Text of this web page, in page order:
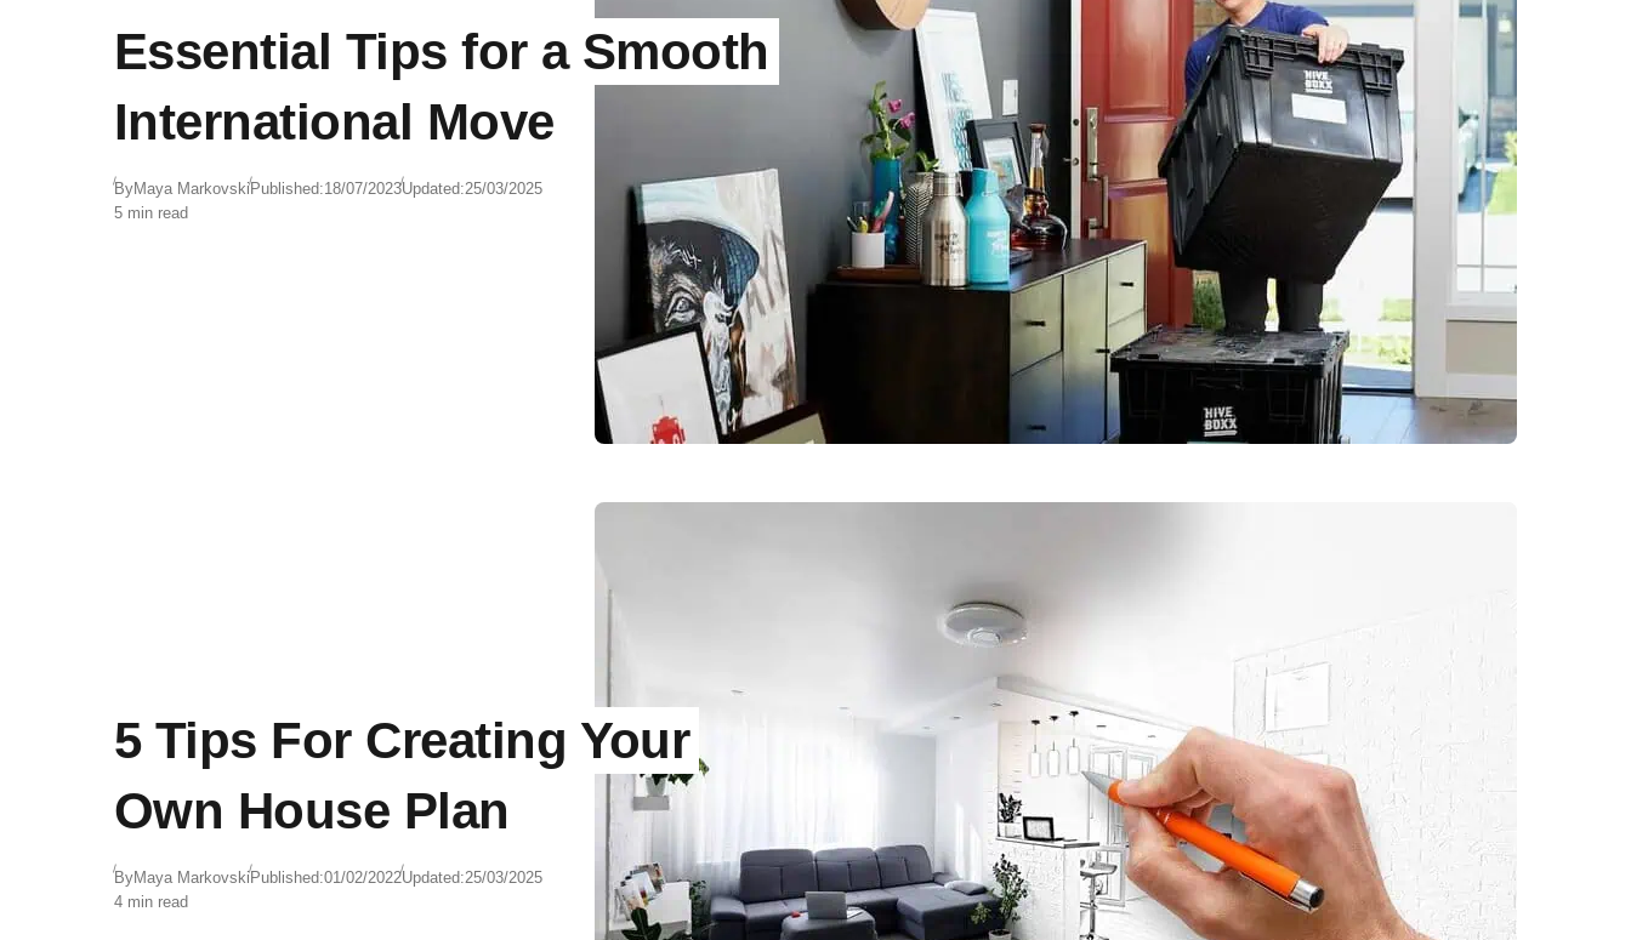
Essential Tips for a Smooth
International Move
ByMaya MarkovskiPublished:18/07/2023Updated:25/03/2025
5 min read
5 Tips For Creating Your
Own House Plan
ByMaya MarkovskiPublished:01/02/2022Updated:25/03/2025
4 min read